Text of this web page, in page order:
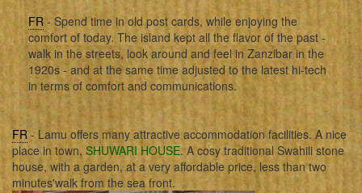
FR - Spend time in old post cards, while enjoying the
comfort of today. The island kept all the flavor of the past -
walk in the streets, look around and feel in Zanzibar in the
1920s - and at the same time adjusted to the latest hi-tech
in terms of comfort and communications.
FR- Lamu offers many attractive accommodation facilities. A nice
place in town,SHUWARI HOUSE. A cosy traditional Swahili stone
house, with a garden, at a very affordable price, less than two
minutes'walk from the sea front.